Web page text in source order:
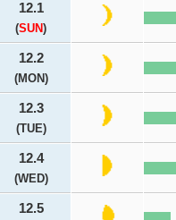
12.1
(SUN)
12.2
(MON)
12.3
(TUE)
12.4
(WED)
12.5